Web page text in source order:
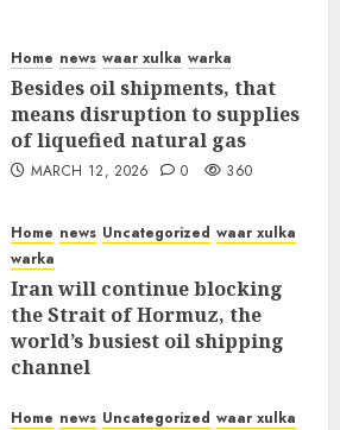
Home news waar xulka warka
Besides oil shipments, that
means disruption to supplies
of liquefied natural gas
MARCH 12, 2026 0 360
Home news Uncategorized waar xulka
warka
Iran will continue blocking
the Strait of Hormuz, the
world’s busiest oil shipping
channel
Home news Uncategorized waar xulka